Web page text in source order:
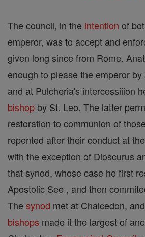
The council, in the intention of
emperor, was to accept and
given long since from Rome.
enough to please the emperor
and at Pulcheria's intercessiiion
bishop by St. Leo. The latter
restoration to communion of those
repented after their conduct at
with the exception of Dioscurus
that synod, whose case he first
Apostolic See , and then
The synod met at Chalcedon,
bishops made it the largest of